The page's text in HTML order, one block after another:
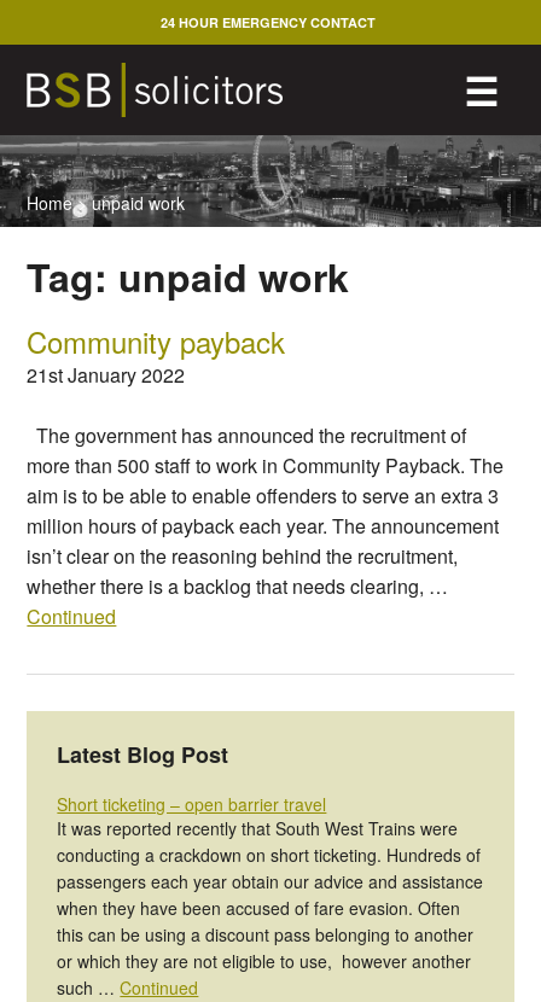
to
content
☰
24 HOUR EMERGENCY CONTACT
Home>unpaid work
Tag: unpaid work
Community payback
21st January 2022
The government has announced the recruitment of
more than 500 staff to work in Community Payback. The
aim is to be able to enable offenders to serve an extra 3
million hours of payback each year. The announcement
isn’t clear on the reasoning behind the recruitment,
whether there is a backlog that needs clearing, …
Continued
Latest Blog Post
Short ticketing – open barrier travel
It was reported recently that South West Trains were
conducting a crackdown on short ticketing. Hundreds of
passengers each year obtain our advice and assistance
when they have been accused of fare evasion. Often
this can be using a discount pass belonging to another
or which they are not eligible to use, however another
such …Continued